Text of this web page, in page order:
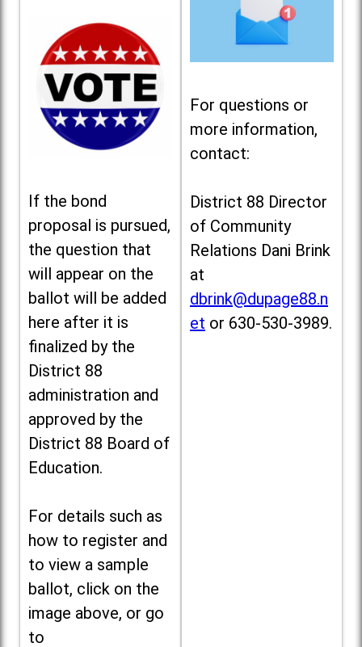
If the bond
proposal is pursued,
the question that
will appear on the
ballot will be added
here after it is
finalized by the
District 88
administration and
approved by the
District 88 Board of
Education.
For details such as
how to register and
to view a sample
ballot, click on the
image above, or go
to
For questions or
more information,
contact:
District 88 Director
of Community
Relations Dani Brink
at
dbrink@dupage88.n
et or 630-530-3989.